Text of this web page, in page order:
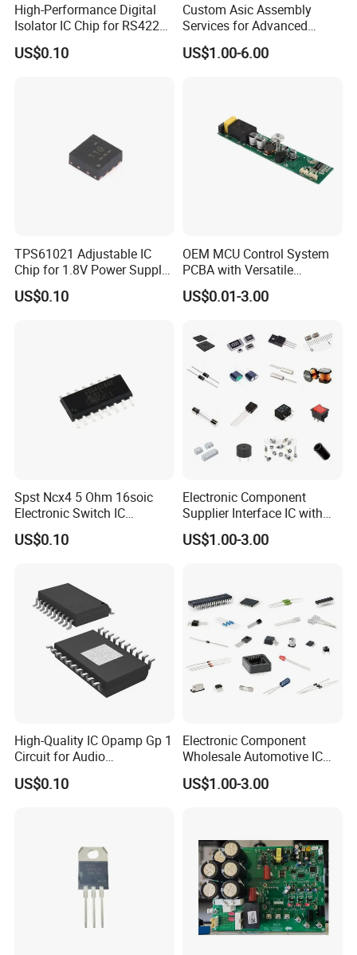
all components of electronics in our production.
2.Do you also selling Original parts?
are cooperating with some Original of Design and
Development Department that we have good sources of
completely replace the original components.
4.Can you provide OEM Service?
5.Can i buy all im requireing components from you?
Of course yes,From Bom List quotation till Door to Door
professional Sales to connect with you all the time.
High-Performance Digital
Isolator IC Chip for RS422
Applications
US$0.10
Custom Asic Assembly
Services for Advanced
Electronic Systems
US$1.00-6.00
TPS61021 Adjustable IC
Chip for 1.8V Power Supply
Solutions
US$0.10
OEM MCU Control System
PCBA with Versatile
General-Purpose IC
US$0.01-3.00
Spst Ncx4 5 Ohm 16soic
Electronic Switch IC
Component
US$0.10
Electronic Component
Supplier Interface IC with
Bom Service
US$1.00-3.00
High-Quality IC Opamp Gp 1
Circuit for Audio
Applications
US$0.10
Electronic Component
Wholesale Automotive IC
Bom Kitting Service
US$1.00-3.00